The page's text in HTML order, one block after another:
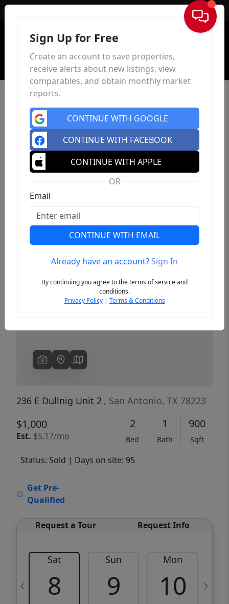
Sign In
Previous
236 E Dullnig Unit 2 , San Antonio, TX 78223
$1,000
Est. $5.17/mo
2
Bed
1
Bath
900
Sqft
Status: Sold | Days on site: 95
Get Pre-
Qualified
Request a Tour Request Info
Sat
8
Sun
9
Mon
10
Sign Up for Free
Create an account to save properties,
receive alerts about new listings, view
comparables, and obtain monthly market
reports.
CONTINUE WITH GOOGLE
CONTINUE WITH FACEBOOK
CONTINUE WITH APPLE
OR
Email
CONTINUE WITH EMAIL
Already have an account?Sign In
By continuing you agree to the terms of service and
conditions.
Privacy Policy| Terms & Conditions